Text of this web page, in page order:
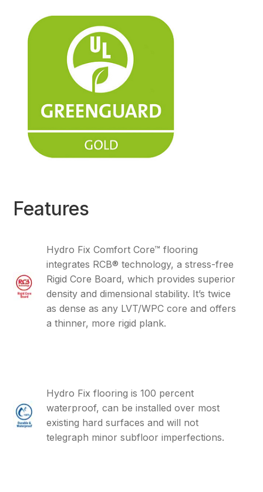
Features
Hydro Fix Comfort Core™ flooring
integrates RCB® technology, a stress-free
Rigid Core Board, which provides superior
density and dimensional stability. It’s twice
as dense as any LVT/WPC core and offers
a thinner, more rigid plank.
Hydro Fix flooring is 100 percent
waterproof, can be installed over most
existing hard surfaces and will not
telegraph minor subfloor imperfections.